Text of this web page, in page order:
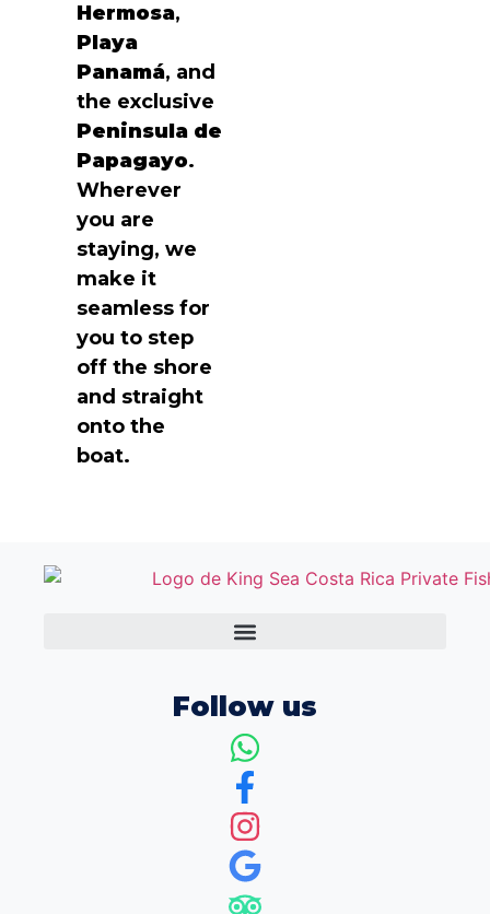
Hermosa,
Playa
Panamá, and
the exclusive
Peninsula de
Papagayo.
Wherever
you are
staying, we
make it
seamless for
you to step
off the shore
and straight
onto the
boat.
Follow us